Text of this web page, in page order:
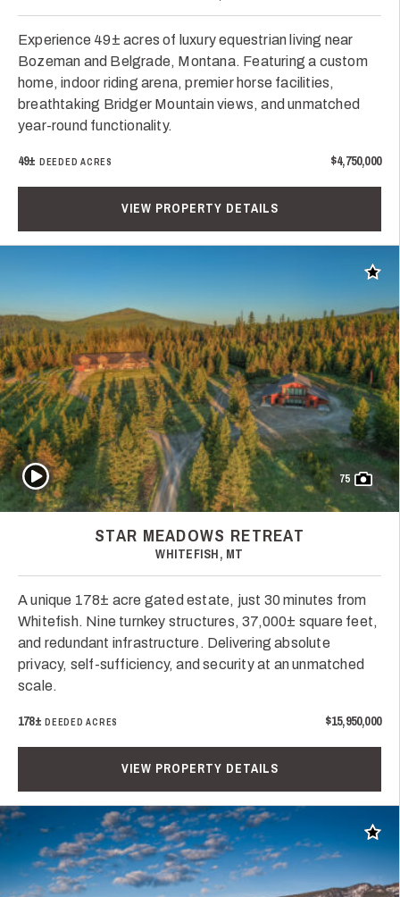
Experience 49± acres of luxury equestrian living near
Bozeman and Belgrade, Montana. Featuring a custom
home, indoor riding arena, premier horse facilities,
breathtaking Bridger Mountain views, and unmatched
year-round functionality.
49± DEEDED ACRES $4,750,000
VIEW PROPERTY DETAILS
Add
75
Play Video
STAR MEADOWS RETREAT
WHITEFISH, MT
A unique 178± acre gated estate, just 30 minutes from
Whitefish. Nine turnkey structures, 37,000± square feet,
and redundant infrastructure. Delivering absolute
privacy, self-sufficiency, and security at an unmatched
scale.
178± DEEDED ACRES $15,950,000
VIEW PROPERTY DETAILS
Add